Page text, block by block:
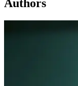
Authors